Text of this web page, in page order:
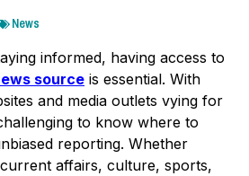
News
informed, having access to
source is essential. With
and media outlets vying for
to know where to
reporting. Whether
affairs, culture, sports,